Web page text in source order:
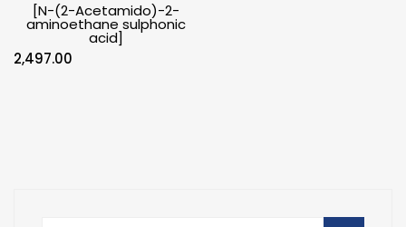
[N-(2-Acetamido)-2-
aminoethane sulphonic
acid]
2,497.00